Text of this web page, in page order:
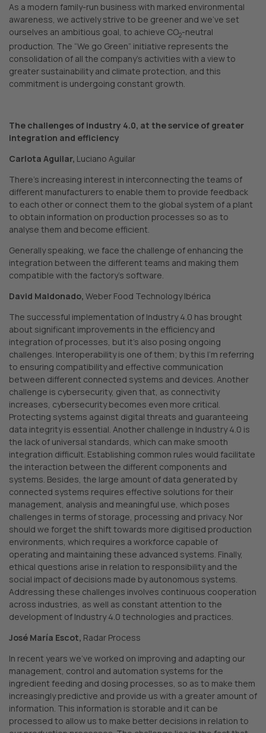
As a modern family-run business with marked environmental
awareness, we actively strive to be greener and we’ve set
ourselves an ambitious goal, to achieve CO2-neutral
production. The “We go Green” initiative represents the
consolidation of all the company’s activities with a view to
greater sustainability and climate protection, and this
commitment is undergoing constant growth.
The challenges of industry 4.0, at the service of greater
integration and efficiency
Carlota Aguilar, Luciano Aguilar
There’s increasing interest in interconnecting the teams of
different manufacturers to enable them to provide feedback
to each other or connect them to the global system of a plant
to obtain information on production processes so as to
analyse them and become efficient.
Generally speaking, we face the challenge of enhancing the
integration between the different teams and making them
compatible with the factory’s software.
David Maldonado, Weber Food Technology Ibérica
The successful implementation of Industry 4.0 has brought
about significant improvements in the efficiency and
integration of processes, but it’s also posing ongoing
challenges. Interoperability is one of them; by this I’m referring
to ensuring compatibility and effective communication
between different connected systems and devices. Another
challenge is cybersecurity, given that, as connectivity
increases, cybersecurity becomes even more critical.
Protecting systems against digital threats and guaranteeing
data integrity is essential. Another challenge in Industry 4.0 is
the lack of universal standards, which can make smooth
integration difficult. Establishing common rules would facilitate
the interaction between the different components and
systems. Besides, the large amount of data generated by
connected systems requires effective solutions for their
management, analysis and meaningful use, which poses
challenges in terms of storage, processing and privacy. Nor
should we forget the shift towards more digitised production
environments, which requires a workforce capable of
operating and maintaining these advanced systems. Finally,
ethical questions arise in relation to responsibility and the
social impact of decisions made by autonomous systems.
Addressing these challenges involves continuous cooperation
across industries, as well as constant attention to the
development of Industry 4.0 technologies and practices.
José María Escot, Radar Process
In recent years we’ve worked on improving and adapting our
management, control and automation systems for the
ingredient feeding and dosing processes, so as to make them
increasingly predictive and provide us with a greater amount of
information. This information is storable and it can be
processed to allow us to make better decisions in relation to